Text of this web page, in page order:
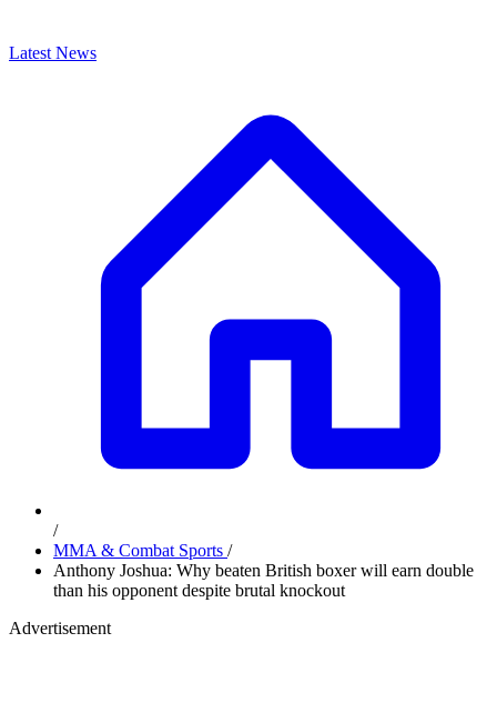
Latest News
/
MMA & Combat Sports /
Anthony Joshua: Why beaten British boxer will earn double
than his opponent despite brutal knockout
Advertisement